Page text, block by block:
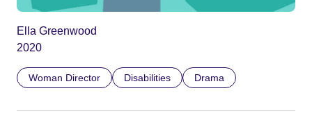
Ella Greenwood
2020
Woman Director Disabilities Drama